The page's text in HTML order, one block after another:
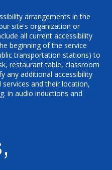
arrangements in the
site's organization or
all current accessibility
beginning of the service
transportation stations) to
restaurant table, classroom
any additional accessibility
and their location,
in audio inductions and